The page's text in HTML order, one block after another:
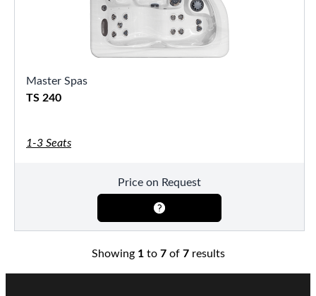
Master Spas
TS 240
1-3 Seats
Price on Request
Showing 1to 7of 7results